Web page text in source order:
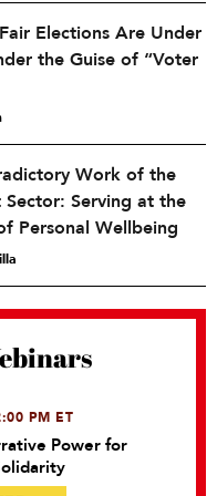
Elections Are Under
the Guise of “Voter
Work of the
Serving at the
Personal Wellbeing
PM ET
Power for